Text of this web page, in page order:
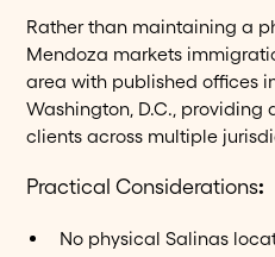
Rather than maintaining a
Mendoza markets
area with published offices
Washington, D.C., providing
clients across multiple
Practical Considerations:
No physical Salinas